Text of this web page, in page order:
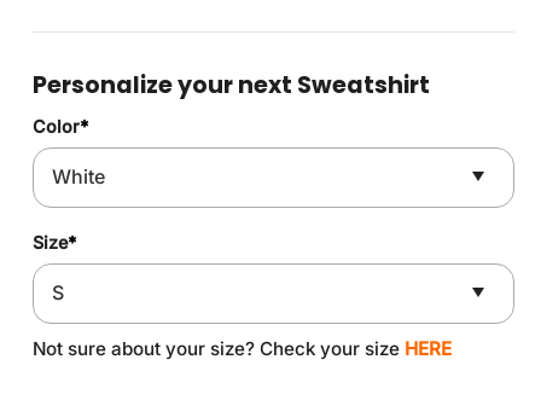
was: is:
Personalize your next Sweatshirt
Color*
Size*
Not sure about your size? Check your size HERE